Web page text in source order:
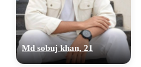
Md sobuj khan, 21